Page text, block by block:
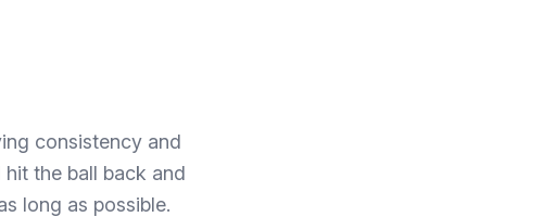
consistency and
the ball back and
long as possible.